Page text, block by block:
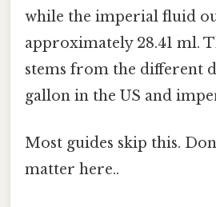
while the imperial fluid
approximately 28.41 ml.
stems from the different
gallon in the US and
Most guides skip this.
matter here..